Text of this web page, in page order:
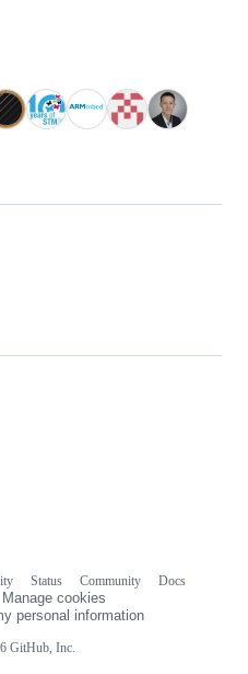
GitHub, Inc.
Status Community
Docs
Manage cookies
personal information